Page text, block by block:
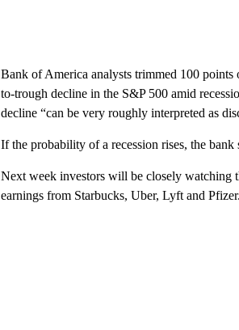
Bank of America analysts trimmed 100
to-trough decline in the S&P 500 amid
decline “can be very roughly interpreted as
If the probability of a recession rises, the
Next week investors will be closely watching
earnings from Starbucks, Uber, Lyft and Pfizer.